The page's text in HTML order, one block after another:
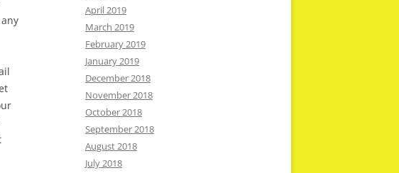
April 2019
March 2019
February 2019
January 2019
December 2018
November 2018
October 2018
September 2018
August 2018
July 2018